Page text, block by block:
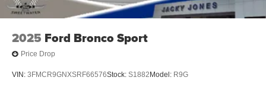
2025 Ford Bronco Sport
Price Drop
VIN: 3FMCR9GNXSRF66576Stock: S1882 Model: R9G